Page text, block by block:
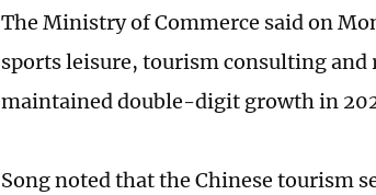
The Ministry of Commerce said on
sports leisure, tourism consulting
maintained double-digit growth in
Song noted that the Chinese tourism